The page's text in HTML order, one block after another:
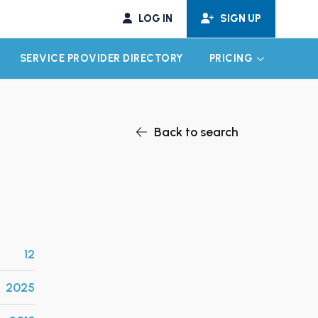
LOG IN SIGN UP
CHILD MENU
SERVICE PROVIDER DIRECTORY PRICING EXPAND
Back to search
12
2025